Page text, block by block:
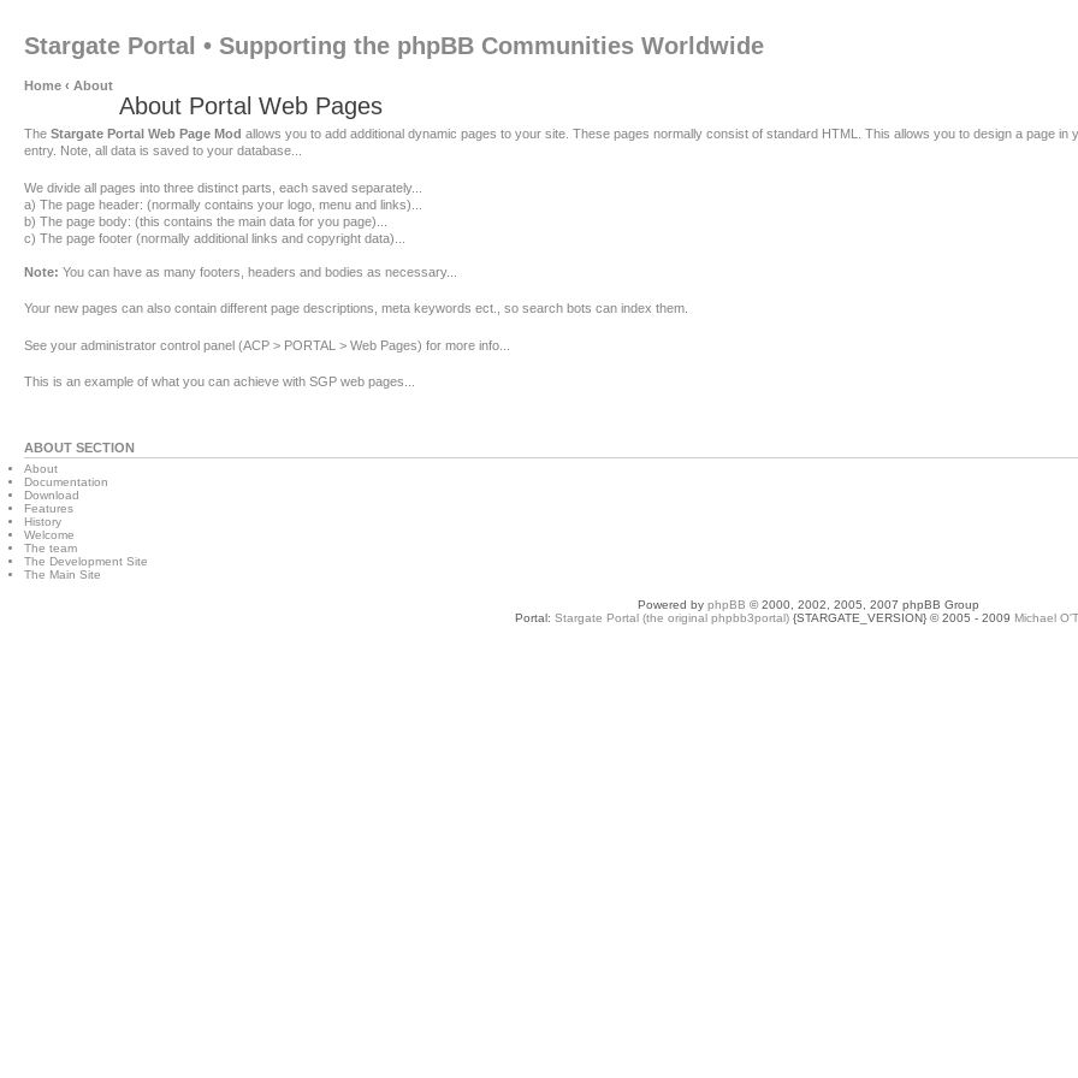
Stargate Portal • Supporting the phpBB Communities Worldwide
Home ‹ About
About Portal Web Pages
The Stargate Portal Web Page Mod allows you to add additional dynamic pages to your site. These pages normally consist of standard HTML. This allows you to design a page
entry. Note, all data is saved to your database...
We divide all pages into three distinct parts, each saved separately...
a) The page header: (normally contains your logo, menu and links)...
b) The page body: (this contains the main data for you page)...
c) The page footer (normally additional links and copyright data)...
Note: You can have as many footers, headers and bodies as necessary...
Your new pages can also contain different page descriptions, meta keywords ect., so search bots can index them.
See your administrator control panel (ACP > PORTAL > Web Pages) for more info...
This is an example of what you can achieve with SGP web pages...
ABOUT SECTION
About
Documentation
Download
Features
History
Welcome
The team
The Development Site
The Main Site
Powered by phpBB © 2000, 2002, 2005, 2007 phpBB Group
Portal: Stargate Portal (the original phpbb3portal) {STARGATE_VERSION} © 2005 - 2009 Michael